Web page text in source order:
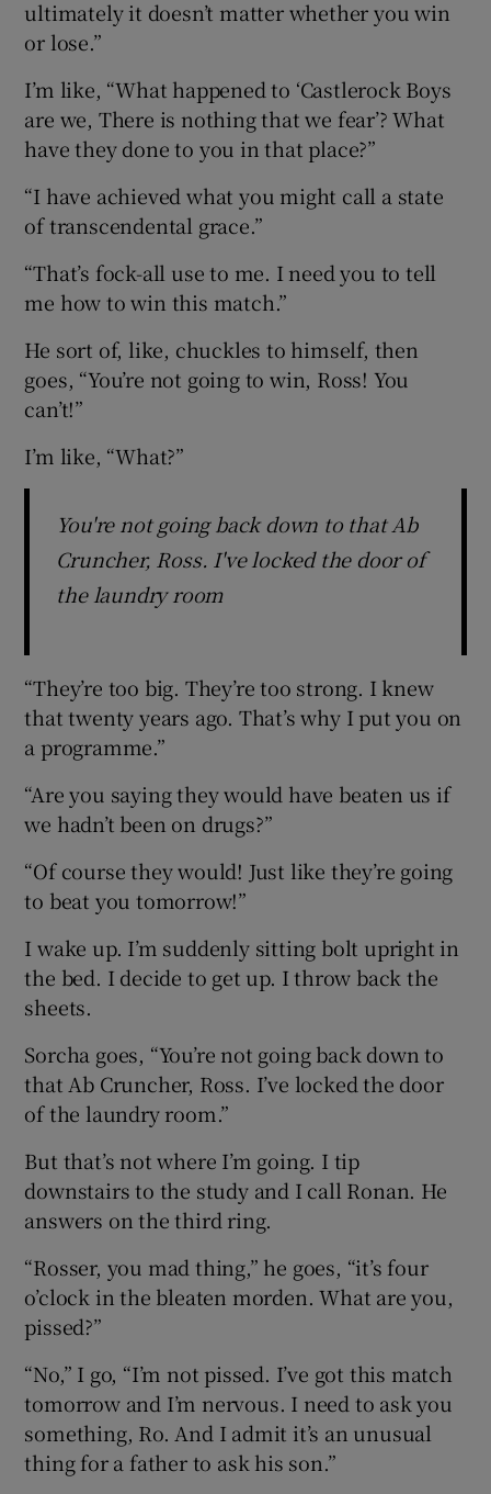
ultimately it doesn’t matter whether you win
or lose.”
I’m like, “What happened to ‘Castlerock Boys
are we, There is nothing that we fear’? What
have they done to you in that place?”
“I have achieved what you might call a state
of transcendental grace.”
“That’s fock-all use to me. I need you to tell
me how to win this match.”
He sort of, like, chuckles to himself, then
goes, “You’re not going to win, Ross! You
can’t!”
I’m like, “What?”
You're not going back down to that Ab
Cruncher, Ross. I've locked the door of
the laundry room
“They’re too big. They’re too strong. I knew
that twenty years ago. That’s why I put you on
a programme.”
“Are you saying they would have beaten us if
we hadn’t been on drugs?”
“Of course they would! Just like they’re going
to beat you tomorrow!”
I wake up. I’m suddenly sitting bolt upright in
the bed. I decide to get up. I throw back the
sheets.
Sorcha goes, “You’re not going back down to
that Ab Cruncher, Ross. I’ve locked the door
of the laundry room.”
But that’s not where I’m going. I tip
downstairs to the study and I call Ronan. He
answers on the third ring.
“Rosser, you mad thing,” he goes, “it’s four
o’clock in the bleaten morden. What are you,
pissed?”
“No,” I go, “I’m not pissed. I’ve got this match
tomorrow and I’m nervous. I need to ask you
something, Ro. And I admit it’s an unusual
thing for a father to ask his son.”